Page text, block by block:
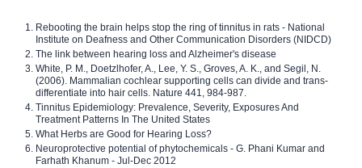
Rebooting the brain helps stop the ring of tinnitus in rats - National
Institute on Deafness and Other Communication Disorders (NIDCD)
The link between hearing loss and Alzheimer's disease
White, P. M., Doetzlhofer, A., Lee, Y. S., Groves, A. K., and Segil, N.
(2006). Mammalian cochlear supporting cells can divide and trans-
differentiate into hair cells. Nature 441, 984-987.
Tinnitus Epidemiology: Prevalence, Severity, Exposures And
Treatment Patterns In The United States
What Herbs are Good for Hearing Loss?
Neuroprotective potential of phytochemicals - G. Phani Kumar and
Farhath Khanum - Jul-Dec 2012